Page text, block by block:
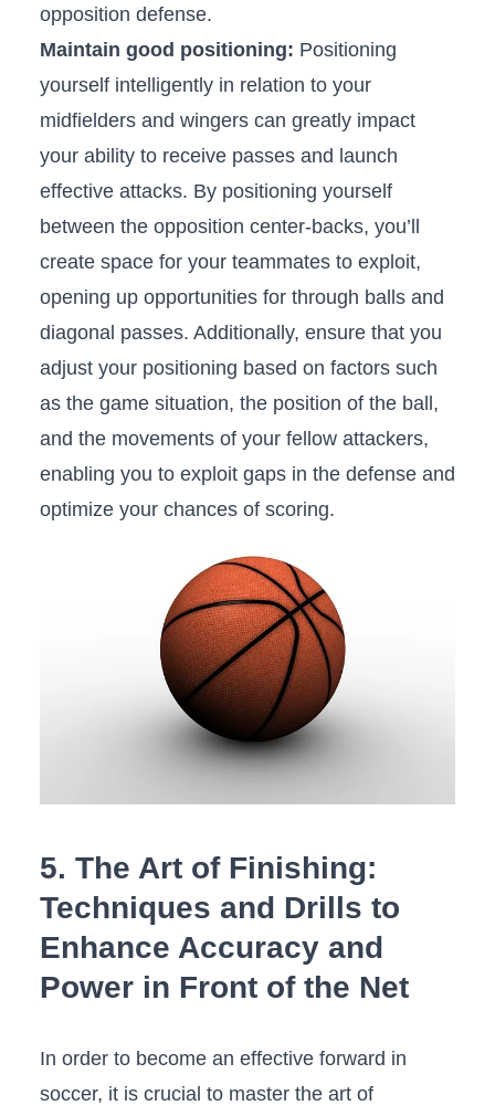
opposition defense.
Maintain good positioning: Positioning
yourself intelligently⁢ in relation⁢ to your
midfielders and⁣ wingers can greatly impact
your ability to receive passes and launch
effective attacks. By positioning yourself
between the opposition ‍center-backs, you’ll
create space for your teammates to exploit,
opening up opportunities for‌ through balls and
diagonal passes.⁣ Additionally, ensure ⁢that you
adjust your positioning based on factors such
as the game situation, the position of the ball,
and the movements of your fellow⁣ attackers,
enabling you ⁣to exploit gaps in the defense and
optimize your chances of scoring.
5. The Art of Finishing:
Techniques and Drills to
Enhance Accuracy and
Power in Front of the Net
In​ order to become an effective forward in
soccer, it is crucial to master the art of